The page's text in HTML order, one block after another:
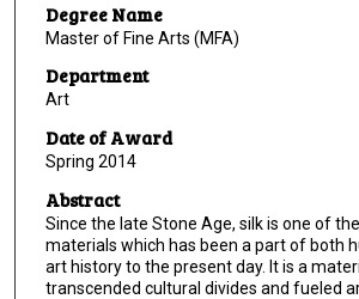
Degree Name
Master of Fine Arts (MFA)
Department
Art
Date of Award
Spring 2014
Abstract
Since the late Stone Age, silk is one of
materials which has been a part of both
art history to the present day. It is a
transcended cultural divides and fueled